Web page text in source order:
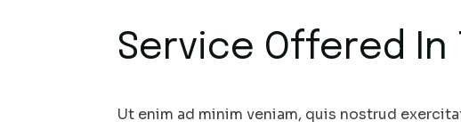
Service Offered In
Ut enim ad minim veniam, quis nostrud